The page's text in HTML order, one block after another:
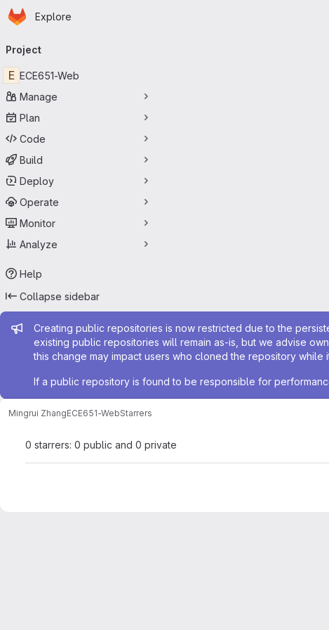
Skip to main content
Homepage
Explore
navigation
Project
E ECE651-Web
Manage
Plan
Code
Build
Deploy
Operate
Monitor
Analyze
Help
Collapse sidebar
Admin message
Creating public repositories is now restricted due to the
existing public repositories will remain as-is, but we advise
this change may impact users who cloned the repository while
If a public repository is found to be responsible for
Mingrui ZhangECE651-WebStarrers
0 starrers: 0 public and 0 private